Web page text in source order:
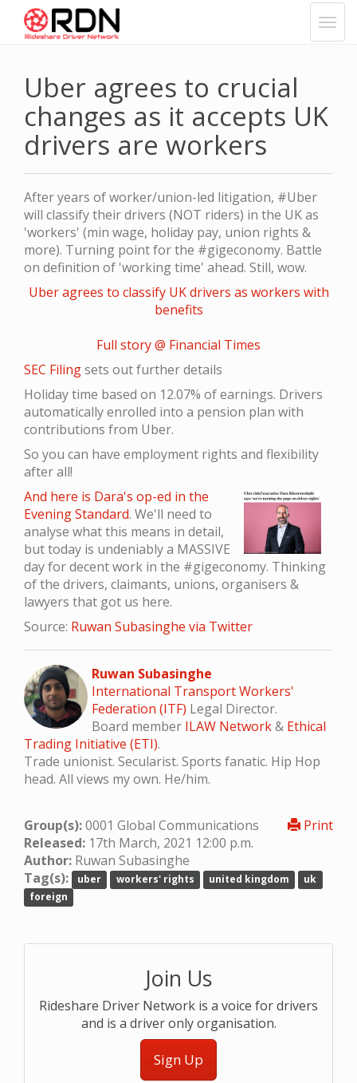
Uber agrees to crucial
changes as it accepts UK
drivers are workers
After years of worker/union-led litigation, #Uber
will classify their drivers (NOT riders) in the UK as
'workers' (min wage, holiday pay, union rights &
more). Turning point for the #gigeconomy. Battle
on definition of 'working time' ahead. Still, wow.
Uber agrees to classify UK drivers as workers with
benefits
Full story @ Financial Times
SEC Filingsets out further details
Holiday time based on 12.07% of earnings. Drivers
automatically enrolled into a pension plan with
contributions from Uber.
So you can have employment rights and flexibility
after all!
And here is Dara's op-ed in the
Evening Standard. We'll need to
analyse what this means in detail,
but today is undeniably a MASSIVE
day for decent work in the #gigeconomy. Thinking
of the drivers, claimants, unions, organisers &
lawyers that got us here.
Source: Ruwan Subasinghe via Twitter
Ruwan Subasinghe
International Transport Workers'
Federation (ITF) Legal Director.
Board member ILAW Network& Ethical
Trading Initiative (ETI).
Trade unionist. Secularist. Sports fanatic. Hip Hop
head. All views my own. He/him.
Print
Group(s):0001 Global Communications
Released: 17th March, 2021 12:00 p.m.
Author: Ruwan Subasinghe
Tag(s):
uber workers' rights united kingdom
uk
foreign
Join Us
Rideshare Driver Network is a voice for drivers
and is a driver only organisation.
Sign Up